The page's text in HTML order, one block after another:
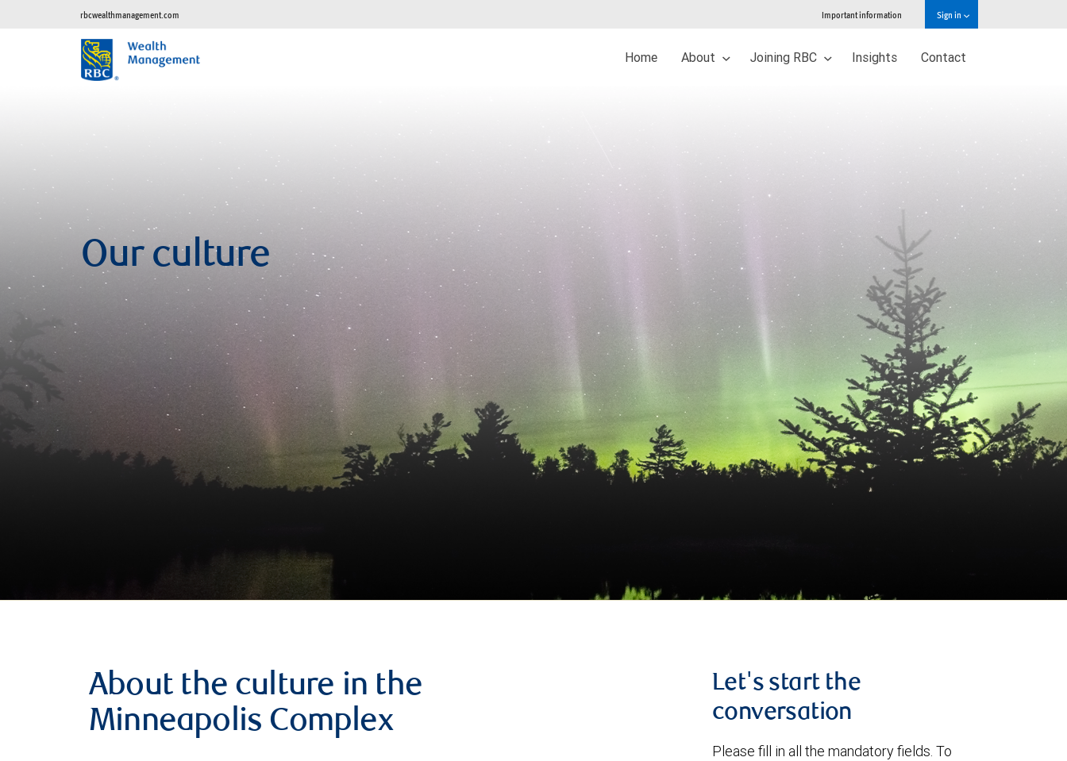
rbcwealthmanagement.com Important information Sign in
Home About Joining RBC Insights Contact
Our culture
About the culture in the
Minneapolis Complex
Let's start the
conversation
Please fill in all the mandatory fields. To